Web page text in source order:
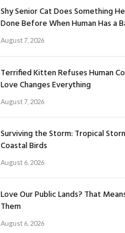
Shy Senior Cat Does Something
Done Before When Human Has a
August 7, 2026
Terrified Kitten Refuses Human
Love Changes Everything
August 7, 2026
Surviving the Storm: Tropical
Coastal Birds
August 6, 2026
Love Our Public Lands? That
Them
August 6, 2026